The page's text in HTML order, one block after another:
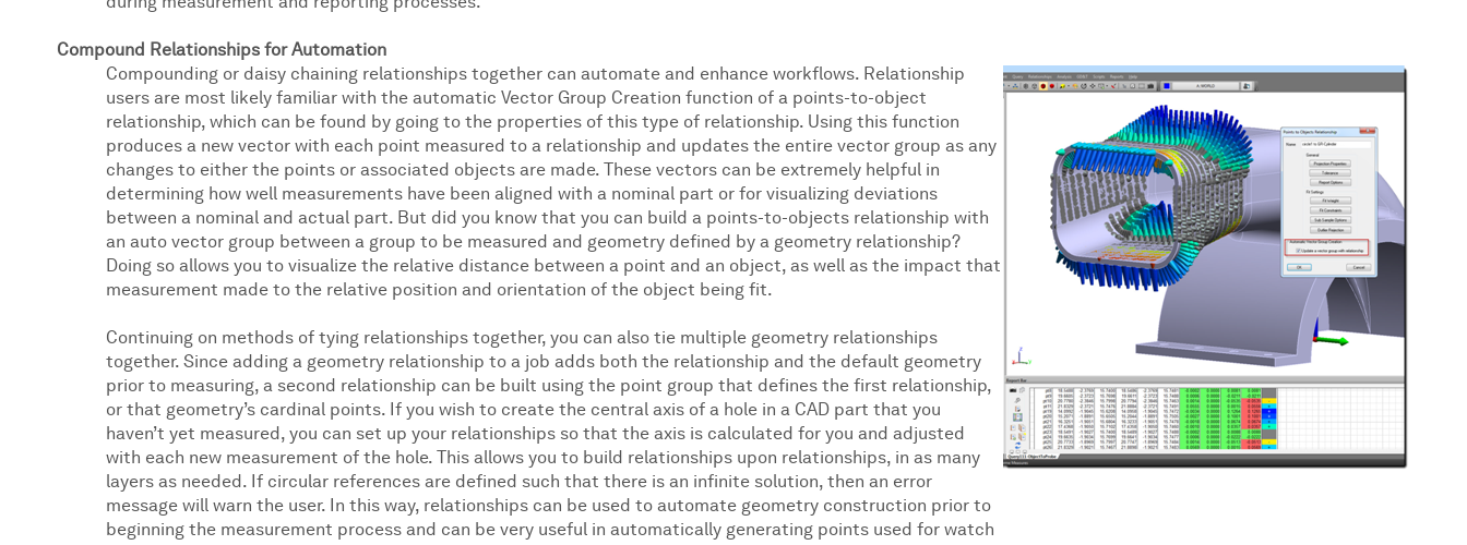
Compound Relationships for Automation
Compounding or daisy chaining relationships together can automate and enhance workflows. Relationship
users are most likely familiar with the automatic Vector Group Creation function of a points-to-object
relationship, which can be found by going to the properties of this type of relationship. Using this function
produces a new vector with each point measured to a relationship and updates the entire vector group as any
changes to either the points or associated objects are made. These vectors can be extremely helpful in
determining how well measurements have been aligned with a nominal part or for visualizing deviations
between a nominal and actual part. But did you know that you can build a points-to-objects relationship with
an auto vector group between a group to be measured and geometry defined by a geometry relationship?
Doing so allows you to visualize the relative distance between a point and an object, as well as the impact that
measurement made to the relative position and orientation of the object being fit.
Continuing on methods of tying relationships together, you can also tie multiple geometry relationships
together. Since adding a geometry relationship to a job adds both the relationship and the default geometry
prior to measuring, a second relationship can be built using the point group that defines the first relationship,
or that geometry’s cardinal points. If you wish to create the central axis of a hole in a CAD part that you
haven’t yet measured, you can set up your relationships so that the axis is calculated for you and adjusted
with each new measurement of the hole. This allows you to build relationships upon relationships, in as many
layers as needed. If circular references are defined such that there is an infinite solution, then an error
message will warn the user. In this way, relationships can be used to automate geometry construction prior to
beginning the measurement process and can be very useful in automatically generating points used for watch